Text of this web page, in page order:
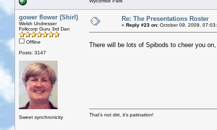
gower flower (Shirl)
Welsh Undresser
Folkcorp Guru 3rd Dan
Offline
Posts: 3147
Sweet synchronicity
Re: The Presentations Roster
« Reply #23 on: October 09, 2009,
There will be lots of Spibods to cheer you
That's not dirt, it's patination!